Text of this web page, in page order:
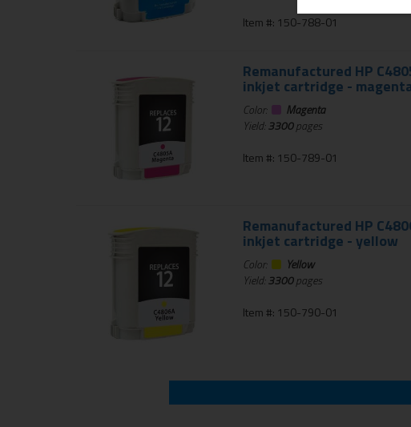
Item #: 150-788-01
Remanufactured HP
inkjet cartridge -
Color:
Magenta
Yield:3300pages
Item #: 150-789-01
Remanufactured HP
inkjet cartridge - yellow
Color:
Yellow
Yield:3300pages
Item #: 150-790-01